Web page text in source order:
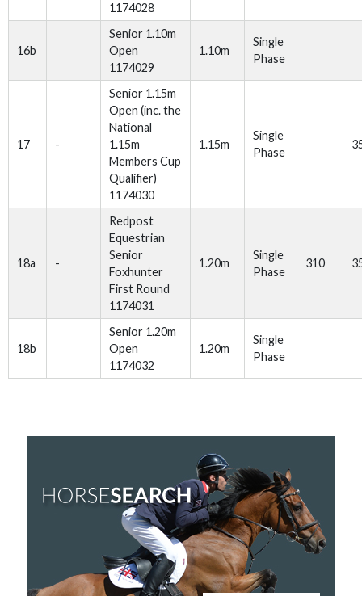
1174028
16b
Senior 1.10m
Open
1174029
1.10m
Single
Phase
17 -
Senior 1.15m
Open (inc. the
National
1.15m
Members Cup
Qualifier)
1174030
1.15m
Single
Phase
18a -
Redpost
Equestrian
Senior
Foxhunter
First Round
1174031
1.20m
Single
Phase
310
18b
Senior 1.20m
Open
1174032
1.20m
Single
Phase